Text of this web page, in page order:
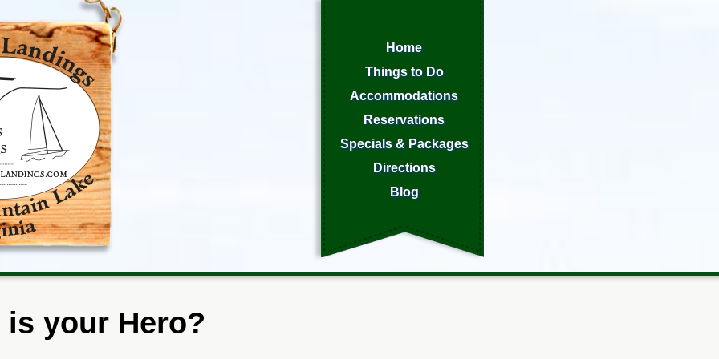
Home
Things to Do
Accommodations
Reservations
Specials & Packages
Directions
Blog
is your Hero?